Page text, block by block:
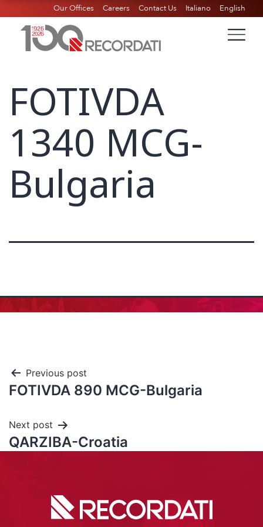
Our Offices Careers Contact Us Italiano English
FOTIVDA
1340 MCG-
Bulgaria
Previous post
FOTIVDA 890 MCG-Bulgaria
Next post
QARZIBA-Croatia